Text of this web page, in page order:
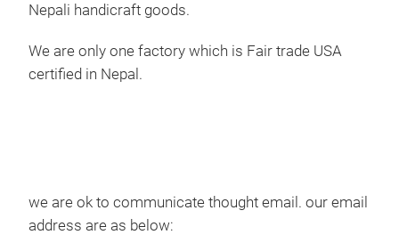
Nepali handicraft goods.
We are only one factory which is Fair trade USA
certified in Nepal.
we are ok to communicate thought email. our email
address are as below: